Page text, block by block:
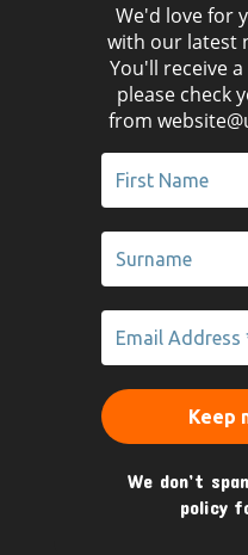
We'd love for
with our latest
You'll receive
please check
from
We don’t
policy